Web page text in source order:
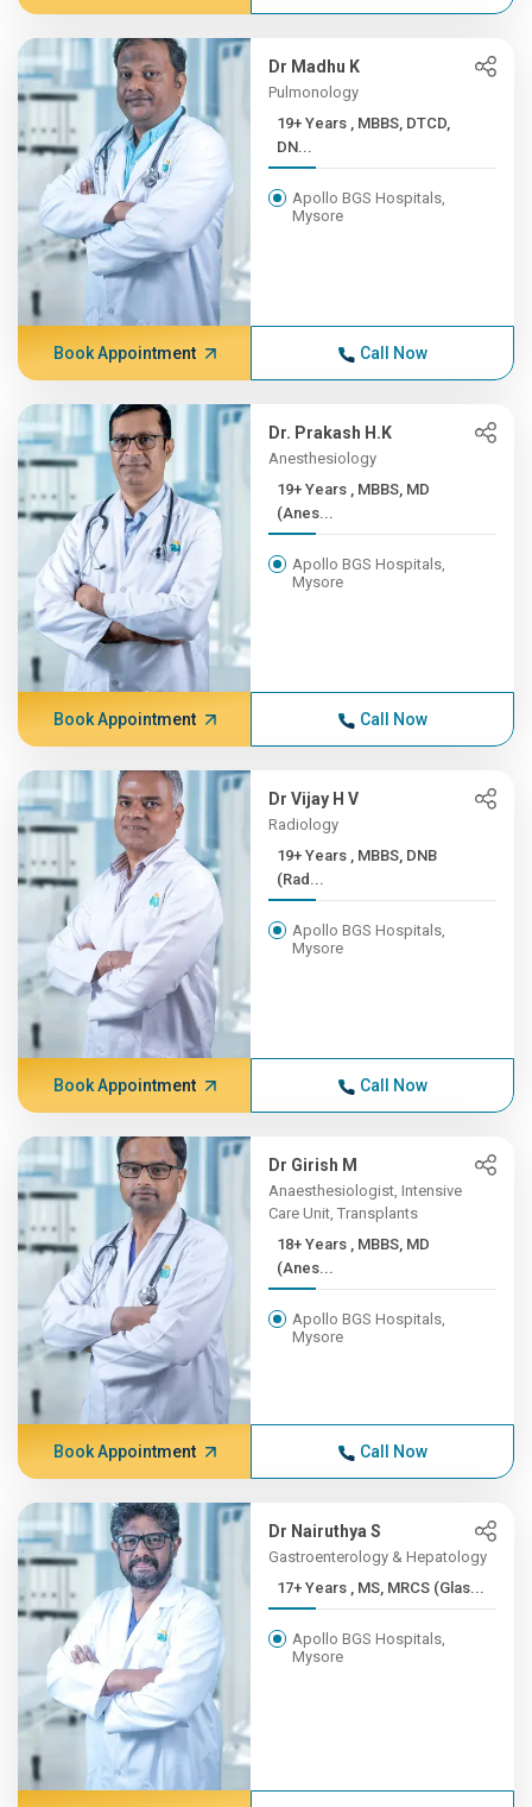
Dr Madhu K
Pulmonology
19+ Years , MBBS, DTCD,
DN...
Apollo BGS Hospitals,
Mysore
Book Appointment Call Now
Dr. Prakash H.K
Anesthesiology
19+ Years , MBBS, MD
(Anes...
Apollo BGS Hospitals,
Mysore
Book Appointment Call Now
Dr Vijay H V
Radiology
19+ Years , MBBS, DNB
(Rad...
Apollo BGS Hospitals,
Mysore
Book Appointment Call Now
Dr Girish M
Anaesthesiologist, Intensive
Care Unit, Transplants
18+ Years , MBBS, MD
(Anes...
Apollo BGS Hospitals,
Mysore
Book Appointment Call Now
Dr Nairuthya S
Gastroenterology & Hepatology
17+ Years , MS, MRCS (Glas...
Apollo BGS Hospitals,
Mysore